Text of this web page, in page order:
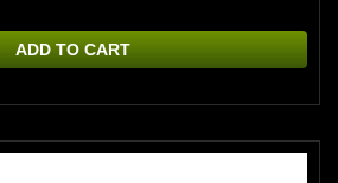
ADD TO CART